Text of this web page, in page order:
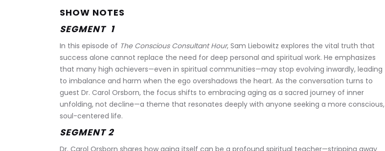
SHOW NOTES
SEGMENT  1
In this episode of The Conscious Consultant Hour, Sam Liebowitz explores the vital truth that
success alone cannot replace the need for deep personal and spiritual work. He emphasizes
that many high achievers—even in spiritual communities—may stop evolving inwardly, leading
to imbalance and harm when the ego overshadows the heart. As the conversation turns to
guest Dr. Carol Orsborn, the focus shifts to embracing aging as a sacred journey of inner
unfolding, not decline—a theme that resonates deeply with anyone seeking a more conscious,
soul-centered life.
SEGMENT 2